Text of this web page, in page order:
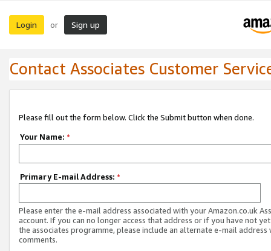
Login or Sign up
Contact Associates Customer
Please fill out the form below. Click the Submit button when done.
Your Name: *
Primary E-mail Address: *
Please enter the e-mail address associated with your Amazon.co.uk
account. If you can no longer access that address or if you have not
the associates programme, please include an alternate e-mail address
comments.